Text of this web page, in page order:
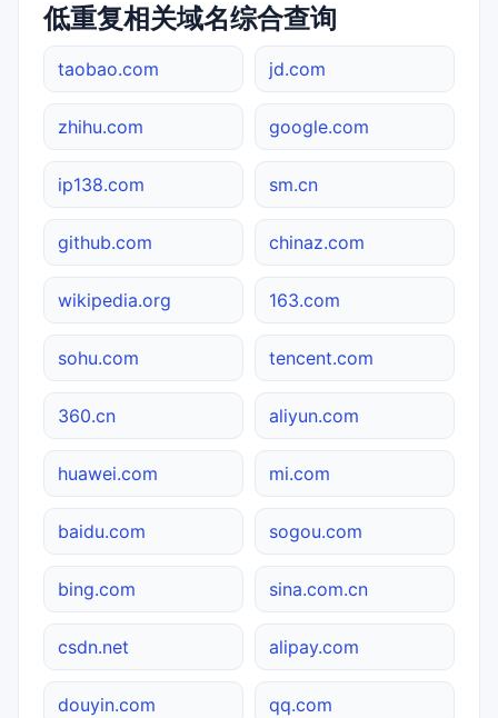
低重复相关域名综合查询
taobao.com jd.com
zhihu.com google.com
ip138.com sm.cn
github.com chinaz.com
wikipedia.org 163.com
sohu.com tencent.com
360.cn aliyun.com
huawei.com mi.com
baidu.com sogou.com
bing.com sina.com.cn
csdn.net alipay.com
douyin.com qq.com